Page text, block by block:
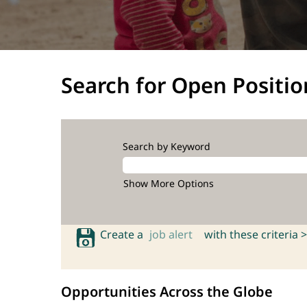
Search for Open
Search by Keyword
Show More Options
Create a job alert with these criteria >
Opportunities Across the Globe